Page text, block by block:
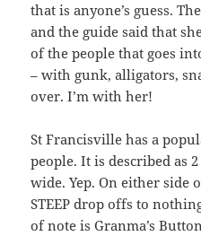
that is anyone’s guess.
and the guide said that
of the people that goes
– with gunk, alligators,
over. I’m with her!
St Francisville has a
people. It is described as
wide. Yep. On either side
STEEP drop offs to
of note is Granma’s